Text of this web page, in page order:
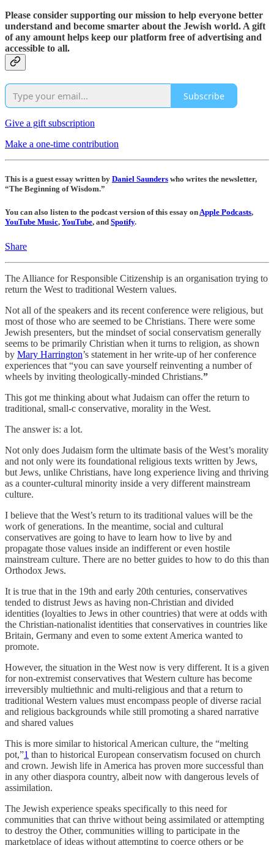
Please consider supporting our mission to help everyone better
understand and become smarter about the Jewish world. A gift
of any amount helps keep our platform free of advertising and
accessible to all.
Subscribe
Give a gift subscription
Make a one-time contribution
This is a guest essay written by Daniel Saunders who writes the newsletter,
“The Beginning of Wisdom.”
You can also listen to the podcast version of this essay onApple Podcasts,
YouTube Music, YouTube, and Spotify.
Share
The Alliance for Responsible Citizenship is an organisation trying to
return the West to traditional Western values.
Not all of the speakers and its recent conference were religious, but
most of those who are seemed to be Christians. There were some
Jewish presenters, but the mindset of social conservatism generally
seems to be primarily Christian when it turns to religion, as shown
by Mary Harrington’s statement in her write-up of her conference
experiences that “you can save yourself reinventing a number of
wheels by inviting theologically-minded Christians.”
This got me thinking about what Judaism can offer the return to
traditional, small-c conservative, morality in the West.
The answer is: a lot.
Not only does Judaism form the ultimate basis of the West’s morality
and not only were its foundational religious texts written by Jews,
but Jews, unlike Christians, have long experience living and thriving
as a counter-cultural minority inside a very different mainstream
culture.
I believe that the West’s return to its traditional values will be the
work of generations. In the meantime, social and cultural
conservatives are going to have to learn how to live by and
propagate those values inside an indifferent or even hostile
mainstream culture. There are no better guides to how to do this than
Orthodox Jews.
It is true that in the 19th and early 20th centuries, conservatives
tended to distrust Jews as having non-Christian and divided
identities (loyalties to Jews in other countries) that were at odds with
the Christian-nationalist identities that conservatives in countries like
Britain, Germany and even to some extent America wanted to
promote.
However, the situation in the West now is very different. It is a given
for non-extremist conservatives that Western culture has become
irreversibly multiethnic and multi-religious and that a return to
traditional Western values must encompass people of diverse racial
and religious backgrounds while still promoting a shared narrative
and shared values
This is more similar to historical American culture, the “melting
pot,”1 than to historical European conservatism focused on church
and crown. Jewish life in America has proven more successful than
in any other diaspora country, albeit now with dangerous levels of
assimilation.
The Jewish experience speaks specifically to this need for
communities that can thrive without being assimilated or attempting
to destroy the Other, communities willing to participate in the
marketplace of ideas without attempting to coerce others or be